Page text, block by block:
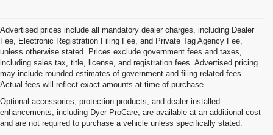
Advertised prices include all mandatory dealer charges, including Dealer
Fee, Electronic Registration Filing Fee, and Private Tag Agency Fee,
unless otherwise stated. Prices exclude government fees and taxes,
including sales tax, title, license, and registration fees. Advertised pricing
may include rounded estimates of government and filing-related fees.
Actual fees will reflect exact amounts at time of purchase.
Optional accessories, protection products, and dealer-installed
enhancements, including Dyer ProCare, are available at an additional cost
and are not required to purchase a vehicle unless specifically stated.